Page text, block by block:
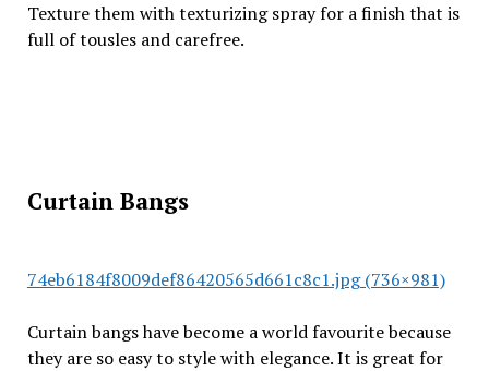
Texture them with texturizing spray for a finish that is
full of tousles and carefree.
Curtain Bangs
74eb6184f8009def86420565d661c8c1.jpg (736×981)
Curtain bangs have become a world favourite because
they are so easy to style with elegance. It is great for